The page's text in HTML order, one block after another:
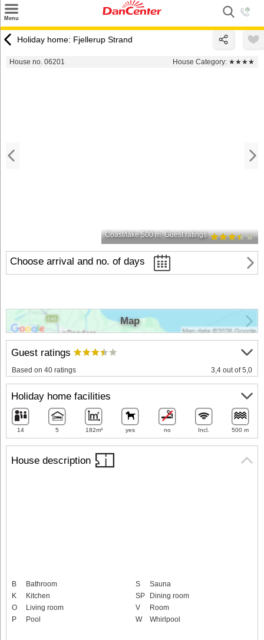
Menu
Destinations
Holiday home: Fjellerup Strand
House no. 06201 House Category: ★★★★
Coast/lake 500 m Guest ratings
Choose arrival and no. of days
House description
B
Bathroom
K
Kitchen
O
Living room
P
Pool
S
Sauna
SP
Dining room
V
Room
W
Whirlpool
Guest ratings
Based on 40 ratings 3,4 out of 5,0
Holiday home facilities
14 5 182m² yes no Incl. 500 m
Map